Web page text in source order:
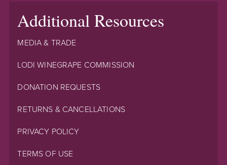
Additional Resources
MEDIA & TRADE
LODI WINEGRAPE COMMISSION
DONATION REQUESTS
RETURNS & CANCELLATIONS
PRIVACY POLICY
TERMS OF USE